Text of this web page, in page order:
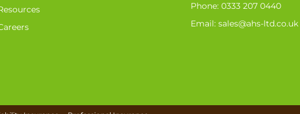
Phone: 0333 207 0440
Email: sales@ahs-ltd.co.uk